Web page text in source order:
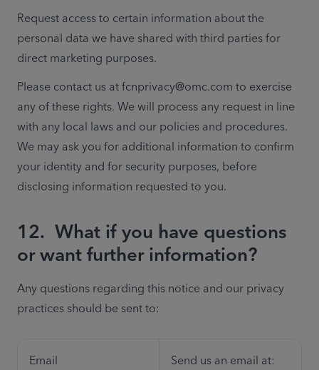
Request access to certain information about the
personal data we have shared with third parties for
direct marketing purposes.
Please contact us at fcnprivacy@omc.com to exercise
any of these rights. We will process any request in line
with any local laws and our policies and procedures.
We may ask you for additional information to confirm
your identity and for security purposes, before
disclosing information requested to you.
12. What if you have questions
or want further information?
Any questions regarding this notice and our privacy
practices should be sent to:
Email Send us an email at: